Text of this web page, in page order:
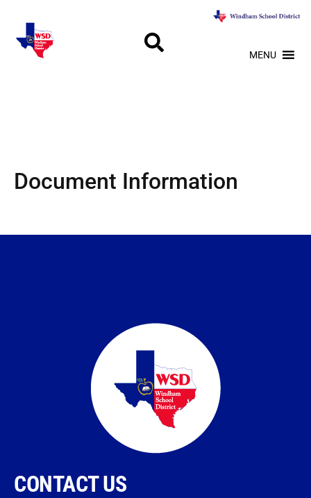
MENU
Document Information
CONTACT US